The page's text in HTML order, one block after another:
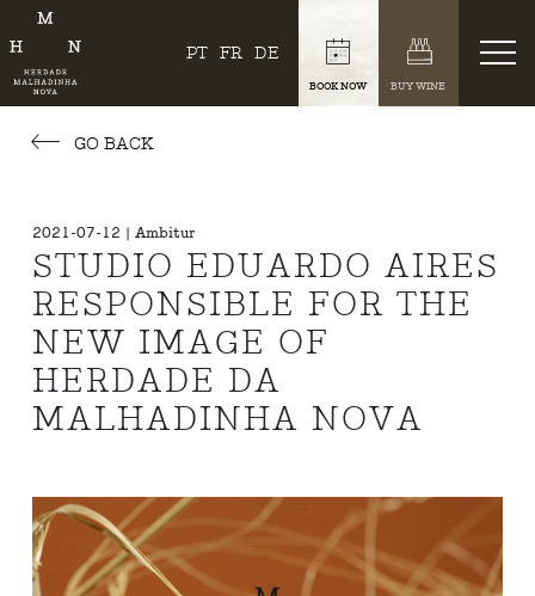
PT FR DE
BOOK NOW BUY WINE
GO BACK
2021-07-12 | Ambitur
STUDIO EDUARDO AIRES
RESPONSIBLE FOR THE
NEW IMAGE OF
HERDADE DA
MALHADINHA NOVA